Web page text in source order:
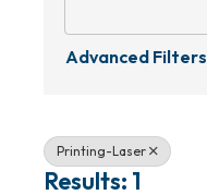
Advanced Filters
Printing-Laser
Results: 1